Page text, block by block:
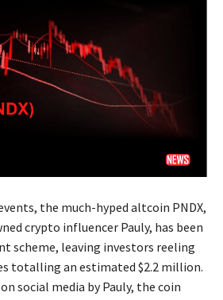
the much-hyped altcoin PNDX,
crypto influencer Pauly, has been
scheme, leaving investors reeling
totalling an estimated $2.2 million.
social media by Pauly, the coin